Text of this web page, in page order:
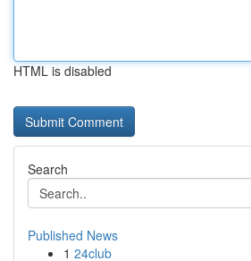
HTML is disabled
Search
Published News
1 24club